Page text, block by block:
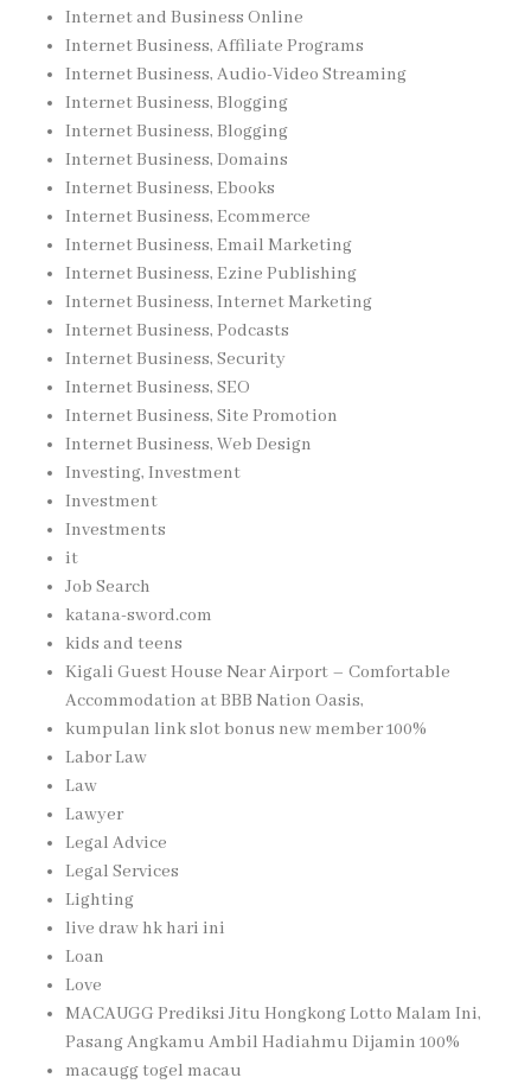
Internet and Business Online
Internet Business, Affiliate Programs
Internet Business, Audio-Video Streaming
Internet Business, Blogging
Internet Business, Blogging
Internet Business, Domains
Internet Business, Ebooks
Internet Business, Ecommerce
Internet Business, Email Marketing
Internet Business, Ezine Publishing
Internet Business, Internet Marketing
Internet Business, Podcasts
Internet Business, Security
Internet Business, SEO
Internet Business, Site Promotion
Internet Business, Web Design
Investing, Investment
Investment
Investments
it
Job Search
katana-sword.com
kids and teens
Kigali Guest House Near Airport – Comfortable
Accommodation at BBB Nation Oasis,
kumpulan link slot bonus new member 100%
Labor Law
Law
Lawyer
Legal Advice
Legal Services
Lighting
live draw hk hari ini
Loan
Love
MACAUGG Prediksi Jitu Hongkong Lotto Malam Ini,
Pasang Angkamu Ambil Hadiahmu Dijamin 100%
macaugg togel macau